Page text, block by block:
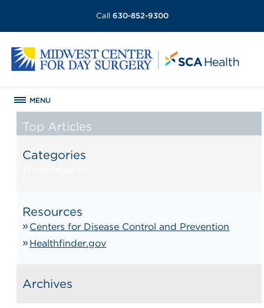
Call 630-852-9300
MENU
Top Articles
Categories
Resources
Centers for Disease Control and Prevention
Healthfinder.gov
Archives